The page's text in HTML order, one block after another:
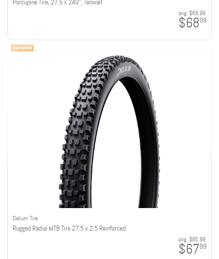
Porcupine Tire, 27.5 x 2.40", Tanwall
orig: $69.99
$6899
Delium Tire
Rugged Radial MTB Tire 27.5 x 2.5 Reinforced
orig: $85.99
$6799